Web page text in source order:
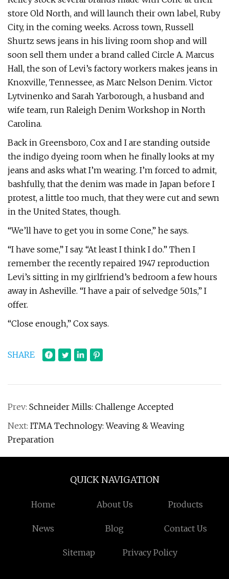
store Old North, and will launch their own label, Ruby
City, in the coming weeks. Across town, Russell
Shurtz sews jeans in his living room shop and will
soon sell them under a brand called Circle A. Marcus
Hall, the son of Levi’s factory workers makes jeans in
Knoxville, Tennessee, as Marc Nelson Denim. Victor
Lytvinenko and Sarah Yarborough, a husband and
wife team, run Raleigh Denim Workshop in North
Carolina.
Back in Greensboro, Cox and I are standing outside
the indigo dyeing room when he finally looks at my
jeans and asks what I’m wearing. I’m forced to admit,
bashfully, that the denim was made in Japan before I
protest, a little too much, that they were cut and sewn
in the United States, though.
“We’ll have to get you in some Cone,” he says.
“I have some,” I say. “At least I think I do.” Then I
remember the recently repaired 1947 reproduction
Levi’s sitting in my girlfriend’s bedroom a few hours
away in Asheville. “I have a pair of selvedge 501s,” I
offer.
“Close enough,” Cox says.
SHARE
Prev: Schneider Mills: Challenge Accepted
Next: ITMA Technology: Weaving & Weaving
Preparation
QUICK NAVIGATION
Home About Us Products
News Blog Contact Us
Sitemap Privacy Policy